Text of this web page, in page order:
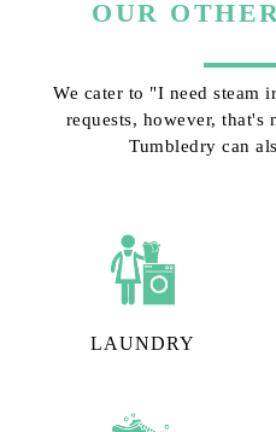
OUR
We cater to "I need steam
requests, however,
Tumbledry can
LAUNDRY